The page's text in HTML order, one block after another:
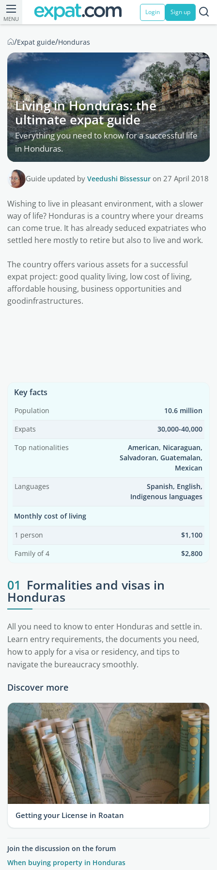
MENU
Login Sign up
/Expat guide/Honduras
Living in Honduras: the
ultimate expat guide
Everything you need to know for a successful life
in Honduras.
Guide updated by Veedushi Bissessur on 27 April 2018
Wishing to live in pleasant environment, with a slower
way of life? Honduras is a country where your dreams
can come true. It has already seduced expatriates who
settled here mostly to retire but also to live and work.
The country offers various assets for a successful
expat project: good quality living, low cost of living,
affordable housing, business opportunities and
goodinfrastructures.
Key facts
Population 10.6 million
Expats 30,000-40,000
Top nationalities
American, Nicaraguan,
Salvadoran, Guatemalan,
Mexican
Languages
Spanish, English,
Indigenous languages
Monthly cost of living
1 person $1,100
Family of 4 $2,800
01 Formalities and visas in
Honduras
All you need to know to enter Honduras and settle in.
Learn entry requirements, the documents you need,
how to apply for a visa or residency, and tips to
navigate the bureaucracy smoothly.
Discover more
Getting your License in Roatan
Join the discussion on the forum
When buying property in Honduras